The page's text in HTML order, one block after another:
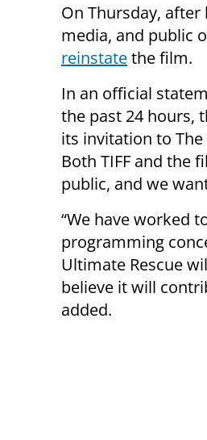
On Thursday,
media, and public
reinstatethe film.
In an official
the past 24 hours,
its invitation to The
Both TIFF and the
public, and we
“We have worked
programming
Ultimate Rescue
believe it will
added.